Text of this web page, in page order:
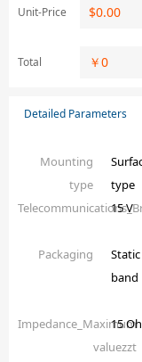
Unit-Price $0.00
Total ￥0
Detailed Parameters
Mounting
type
type
15 V
Packaging
Static
band
Impedance_Maximum
valuezzt
15